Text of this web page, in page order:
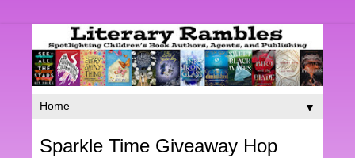
▼
Sparkle Time Giveaway Hop